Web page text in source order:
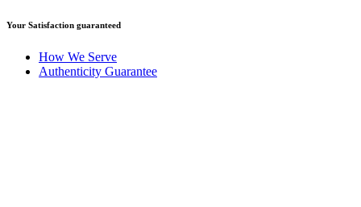
Your Satisfaction guaranteed
How We Serve
Authenticity Guarantee